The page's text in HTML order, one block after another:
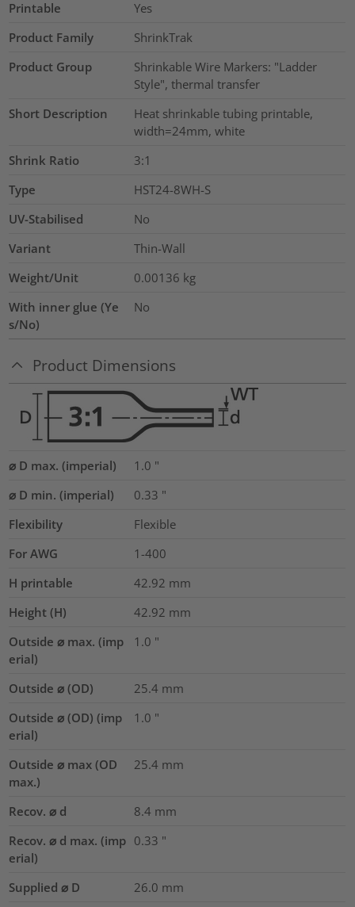
Printable
Yes
Product Family
ShrinkTrak
Product Group
Shrinkable Wire Markers: "Ladder
Style", thermal transfer
Short Description
Heat shrinkable tubing printable,
width=24mm, white
Shrink Ratio
3:1
Type
HST24-8WH-S
UV-Stabilised
No
Variant
Thin-Wall
Weight/Unit
0.00136 kg
With inner glue (Ye
s/No)
No
Product Dimensions
⌀ D max. (imperial) 1.0 "
⌀ D min. (imperial)
0.33 "
Flexibility
Flexible
For AWG
1-400
H printable
42.92 mm
Height (H)
42.92 mm
Outside ⌀ max. (imp
erial)
1.0 "
Outside ⌀ (OD) 25.4 mm
Outside ⌀ (OD) (imp
erial)
1.0 "
Outside ⌀ max (OD
max.)
25.4 mm
Recov. ⌀ d 8.4 mm
Recov. ⌀ d max. (imp
erial)
0.33 "
Supplied ⌀ D 26.0 mm